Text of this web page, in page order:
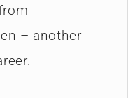
– another